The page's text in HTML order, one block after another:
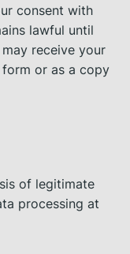
consent with
lawful until
receive your
or as a copy
of legitimate
processing at